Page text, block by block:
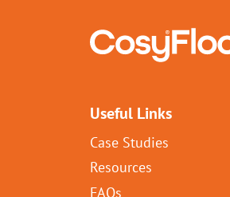
Useful Links
Case Studies
Resources
FAQs